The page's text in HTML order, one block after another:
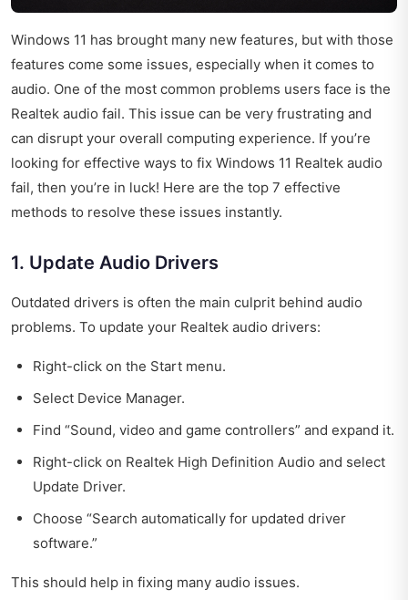
Windows 11 has brought many new features, but with those
features come some issues, especially when it comes to
audio. One of the most common problems users face is the
Realtek audio fail. This issue can be very frustrating and
can disrupt your overall computing experience. If you’re
looking for effective ways to fix Windows 11 Realtek audio
fail, then you’re in luck! Here are the top 7 effective
methods to resolve these issues instantly.
1. Update Audio Drivers
Outdated drivers is often the main culprit behind audio
problems. To update your Realtek audio drivers:
Right-click on the Start menu.
Select Device Manager.
Find “Sound, video and game controllers” and expand it.
Right-click on Realtek High Definition Audio and select
Update Driver.
Choose “Search automatically for updated driver
software.”
This should help in fixing many audio issues.